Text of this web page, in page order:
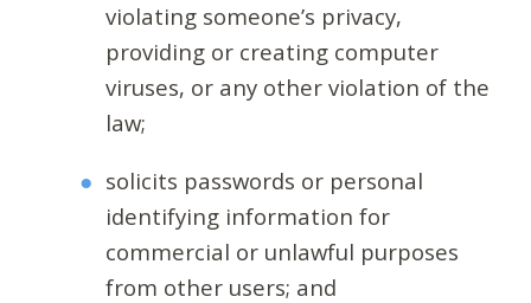
violating someone’s privacy,
providing or creating computer
viruses, or any other violation of the
law;
solicits passwords or personal
identifying information for
commercial or unlawful purposes
from other users; and